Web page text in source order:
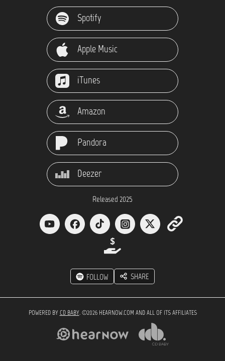
Spotify
Apple Music
iTunes
Amazon
Pandora
Deezer
Released 2025
FOLLOW SHARE
POWERED BY CD BABY. ©2026 HEARNOW.COM AND ALL OF ITS AFFILIATES